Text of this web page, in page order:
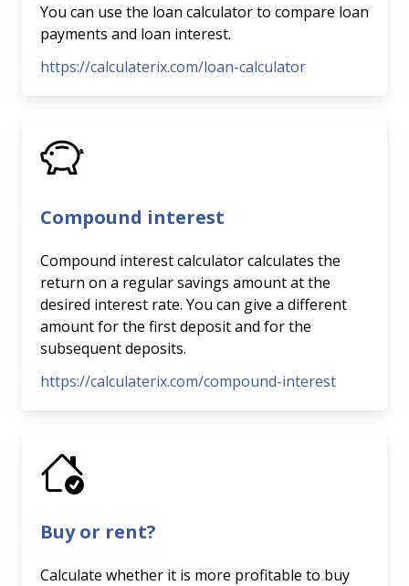
You can use the loan calculator to compare loan
payments and loan interest.
https://calculaterix.com/loan-calculator
Compound interest
Compound interest calculator calculates the
return on a regular savings amount at the
desired interest rate. You can give a different
amount for the first deposit and for the
subsequent deposits.
https://calculaterix.com/compound-interest
Buy or rent?
Calculate whether it is more profitable to buy